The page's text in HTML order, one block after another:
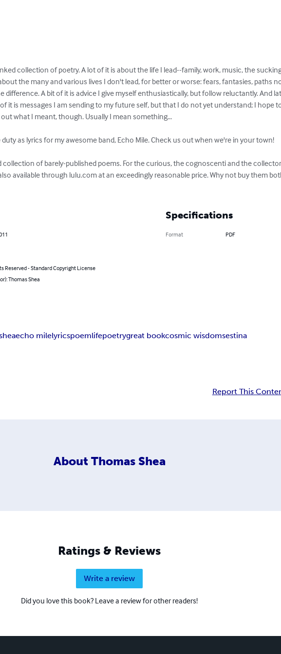
collection of poetry. A lot of it is about the life I lead--family, work, music, the
the many and various lives I don't lead, for better or worse: fears, fantasies, paths
difference. A bit of it is advice I give myself enthusiastically, but follow reluctantly. And
it is messages I am sending to my future self, but that I do not yet understand; I hope
what I meant, though. Usually I mean something...
as lyrics for my awesome band, Echo Mile. Check us out when we're in your town!
collection of barely-published poems. For the curious, the cognoscenti and the
available through lulu.com at an exceedingly reasonable price. Why not buy them
Reserved - Standard Copyright License
Thomas Shea
Specifications
Format PDF
echo milelyricspoemlifepoetrygreat bookcosmic wisdomsestina
Report This
About Thomas Shea
Ratings & Reviews
Write a review
Did you love this book? Leave a review for other readers!